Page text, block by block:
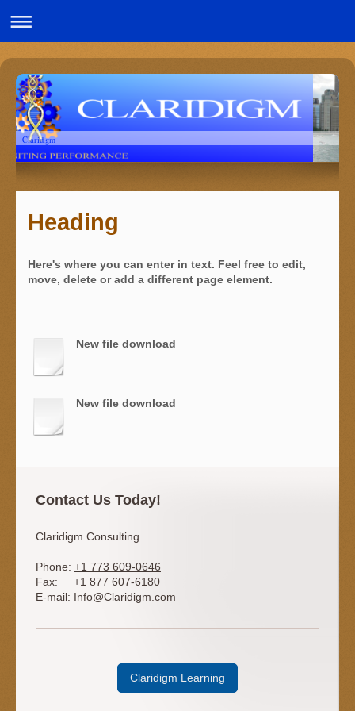
Claridigm
Heading
Here's where you can enter in text. Feel free to edit,
move, delete or add a different page element.
New file download
New file download
Contact Us Today!
Claridigm Consulting
Phone: +1 773 609-0646
Fax: +1 877 607-6180
E-mail: Info@Claridigm.com
Claridigm Learning